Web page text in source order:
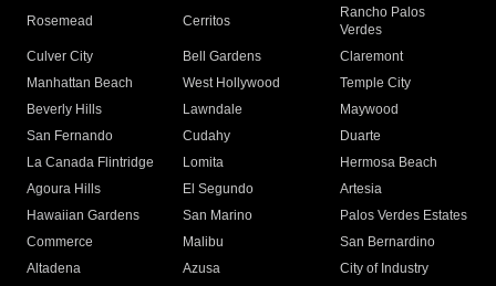
Rosemead Cerritos
Rancho Palos
Verdes
Culver City
Bell Gardens
Claremont
Manhattan Beach
West Hollywood
Temple City
Beverly Hills
Lawndale
Maywood
San Fernando
Cudahy
Duarte
La Canada Flintridge
Lomita
Hermosa Beach
Agoura Hills
El Segundo
Artesia
Hawaiian Gardens
San Marino
Palos Verdes Estates
Commerce
Malibu
San Bernardino
Altadena
Azusa
City of Industry